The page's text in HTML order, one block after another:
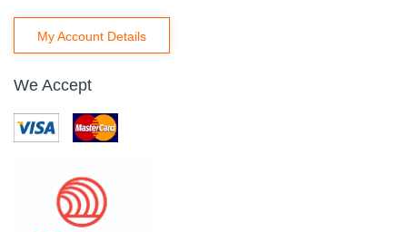
My Account Details
We Accept